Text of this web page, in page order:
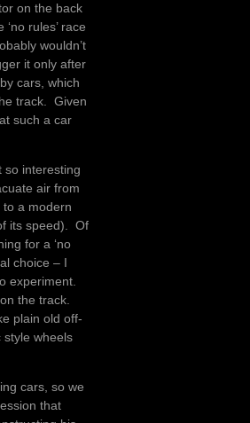
on the back
rules’ race
wouldn’t
it only after
cars, which
track. Given
such a car
so interesting
air from
a modern
its speed). Of
for a ‘no
choice – I
experiment.
the track.
plain old off-
style wheels
cars, so we
that